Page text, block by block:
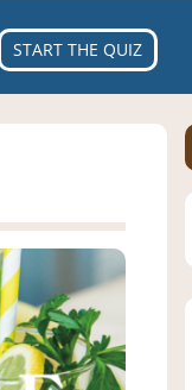
START THE QUIZ